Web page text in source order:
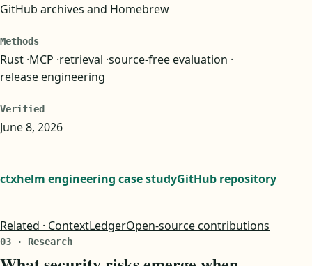
GitHub archives and Homebrew
Methods
Rust MCP retrieval source-free evaluation
release engineering
Verified
June 8, 2026
ctxhelm engineering case studyGitHub repository
Related · ContextLedgerOpen-source contributions
03 · Research